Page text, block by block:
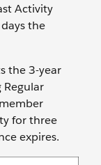
Activity
the
the 3-year
for three
expires.